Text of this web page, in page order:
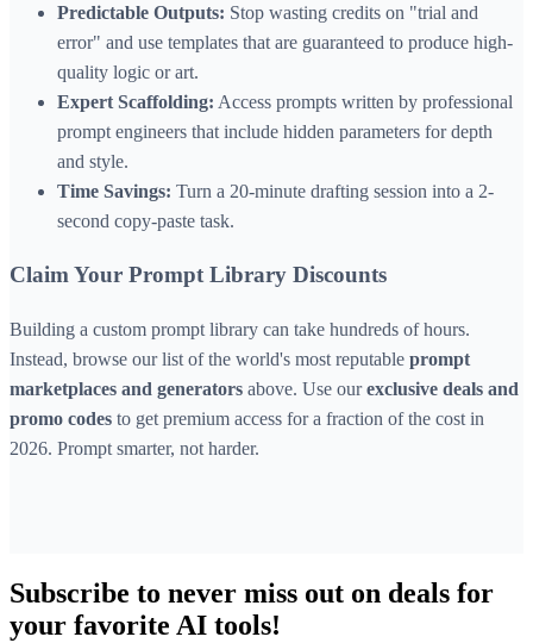
Predictable Outputs: Stop wasting credits on "trial and
error" and use templates that are guaranteed to produce high-
quality logic or art.
Expert Scaffolding: Access prompts written by professional
prompt engineers that include hidden parameters for depth
and style.
Time Savings: Turn a 20-minute drafting session into a 2-
second copy-paste task.
Claim Your Prompt Library Discounts
Building a custom prompt library can take hundreds of hours.
Instead, browse our list of the world's most reputable prompt
marketplaces and generators above. Use ourexclusive deals and
promo codes to get premium access for a fraction of the cost in
2026. Prompt smarter, not harder.
Subscribe to never miss out on deals for
your favorite AI tools!